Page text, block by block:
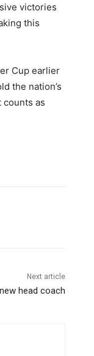
victories
this
Cup earlier
the nation’s
counts as
Next article
head coach